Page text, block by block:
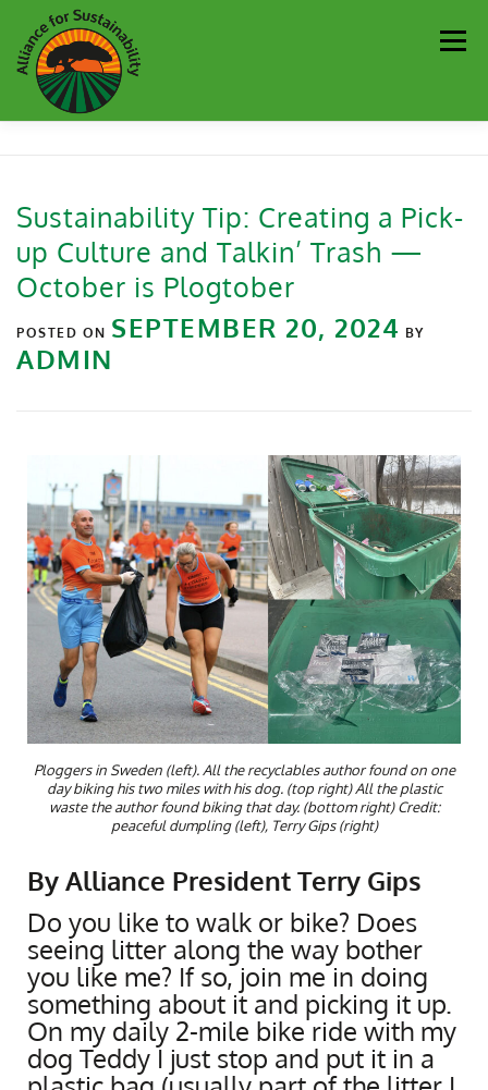
Resources Sustainability Partners Contact
Donate
Sustainability Tip: Creating a Pick-
up Culture and Talkin’ Trash —
October is Plogtober
POSTED ON SEPTEMBER 20, 2024 BY
ADMIN
Ploggers in Sweden (left). All the recyclables author found on one
day biking his two miles with his dog. (top right) All the plastic
waste the author found biking that day. (bottom right) Credit:
peaceful dumpling (left), Terry Gips (right)
By Alliance President Terry Gips
Do you like to walk or bike? Does
seeing litter along the way bother
you like me? If so, join me in doing
something about it and picking it up.
On my daily 2-mile bike ride with my
dog Teddy I just stop and put it in a